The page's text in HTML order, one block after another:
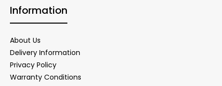
Information
About Us
Delivery Information
Privacy Policy
Warranty Conditions